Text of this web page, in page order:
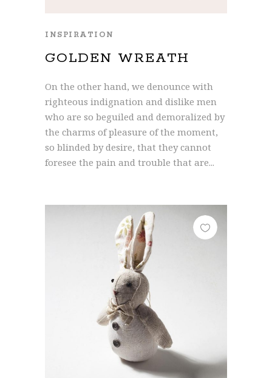
INSPIRATION
GOLDEN WREATH
On the other hand, we denounce with
righteous indignation and dislike men
who are so beguiled and demoralized by
the charms of pleasure of the moment,
so blinded by desire, that they cannot
foresee the pain and trouble that are...